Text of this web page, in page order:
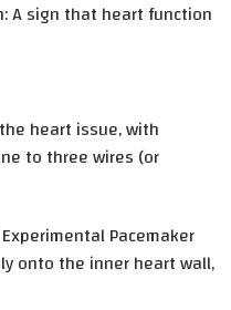
: A sign that heart function
heart issue, with
to three wires (or
Pacemaker
onto the inner heart wall,